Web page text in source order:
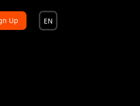
Up EN